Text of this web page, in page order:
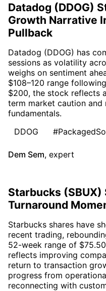
Datadog (DDOG)
Growth Narrative
Pullback
Datadog (DDOG) has
sessions as volatility
weighs on sentiment
$108–120 range
$200, the stock reflects
term market caution and
fundamentals.
DDOG
Dem Sem, expert
Starbucks
Turnaround
Starbucks shares have
recent trading,
52-week range of
reflects improving
return to transaction
progress from
reconnecting with